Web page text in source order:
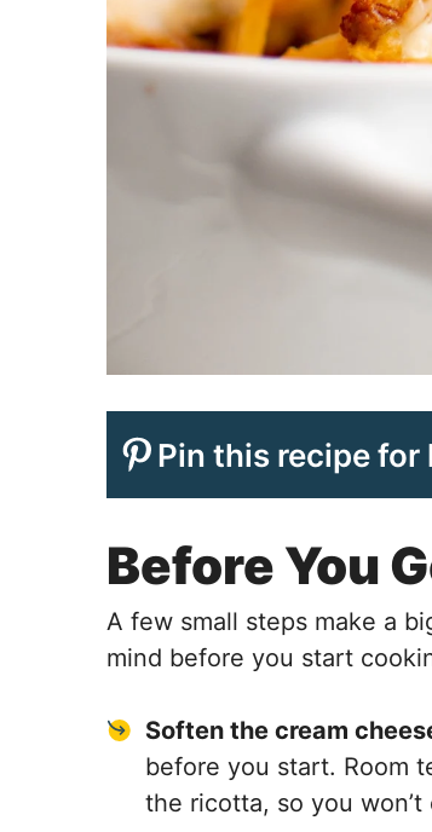
Pin this recipe for
Before You
A few small steps make a
mind before you start
Soften the cream
before you start. Room
the ricotta, so you